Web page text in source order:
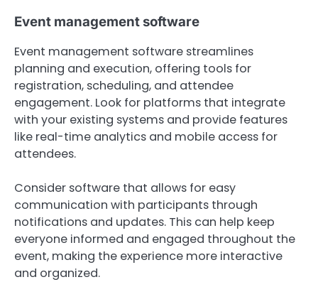
Event management software
Event management software streamlines
planning and execution, offering tools for
registration, scheduling, and attendee
engagement. Look for platforms that integrate
with your existing systems and provide features
like real-time analytics and mobile access for
attendees.
Consider software that allows for easy
communication with participants through
notifications and updates. This can help keep
everyone informed and engaged throughout the
event, making the experience more interactive
and organized.